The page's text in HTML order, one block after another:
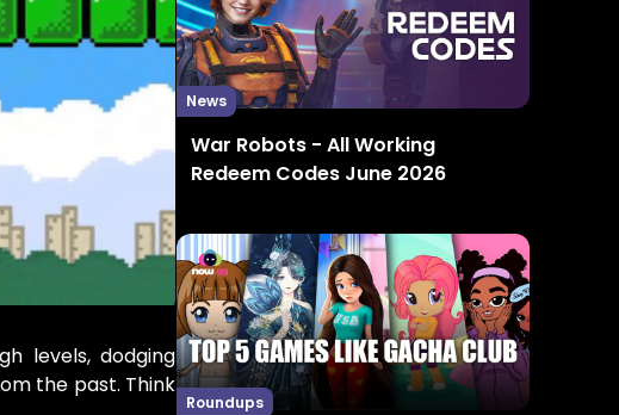
levels, dodging
the past. Think
News
War Robots - All Working
Redeem Codes June 2026
Roundups